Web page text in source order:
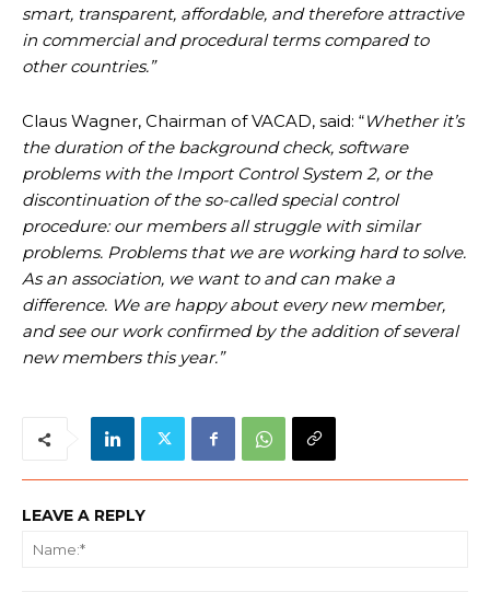
smart, transparent, affordable, and therefore attractive
in commercial and procedural terms compared to
other countries.”
Claus Wagner, Chairman of VACAD, said: “Whether it’s
the duration of the background check, software
problems with the Import Control System 2, or the
discontinuation of the so-called special control
procedure: our members all struggle with similar
problems. Problems that we are working hard to solve.
As an association, we want to and can make a
difference. We are happy about every new member,
and see our work confirmed by the addition of several
new members this year.”
LEAVE A REPLY